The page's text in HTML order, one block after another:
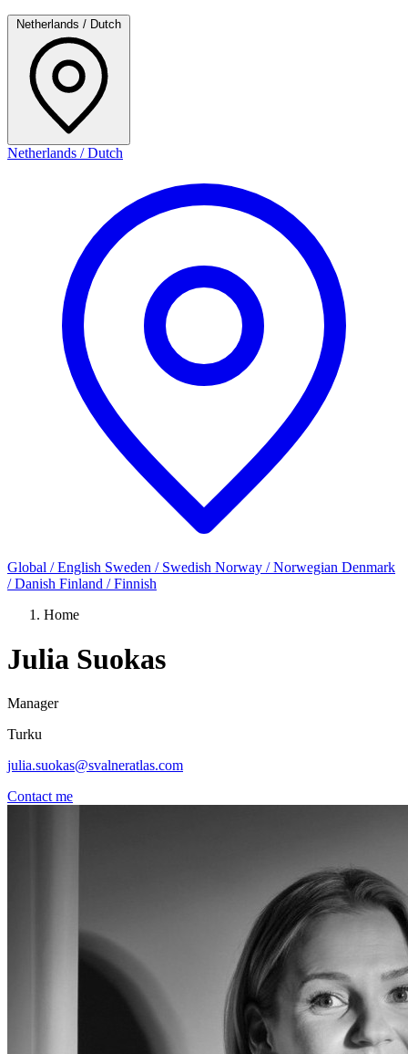
Netherlands / Dutch
Netherlands / Dutch
Global / English Sweden / Swedish Norway / Norwegian Denmark
/ Danish Finland / Finnish
Home
Julia Suokas
Manager
Turku
julia.suokas@svalneratlas.com
Contact me